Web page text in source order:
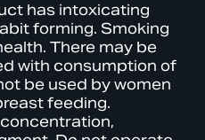
has intoxicating
forming. Smoking
There may be
with consumption of
be used by women
feeding.